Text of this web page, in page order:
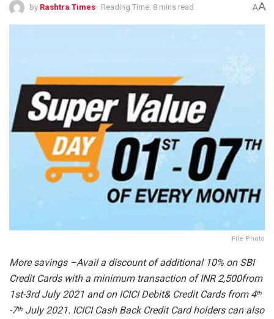
by Rashtra Times Reading Time: 8 mins read AA
File Photo
More savings –Avail a discount of additional 10% on SBI
Credit Cards with a minimum transaction of INR 2,500from
1st-3rd July 2021 and on ICICI Debit& Credit Cards from 4th
-7th July 2021. ICICI Cash Back Credit Card holders can also